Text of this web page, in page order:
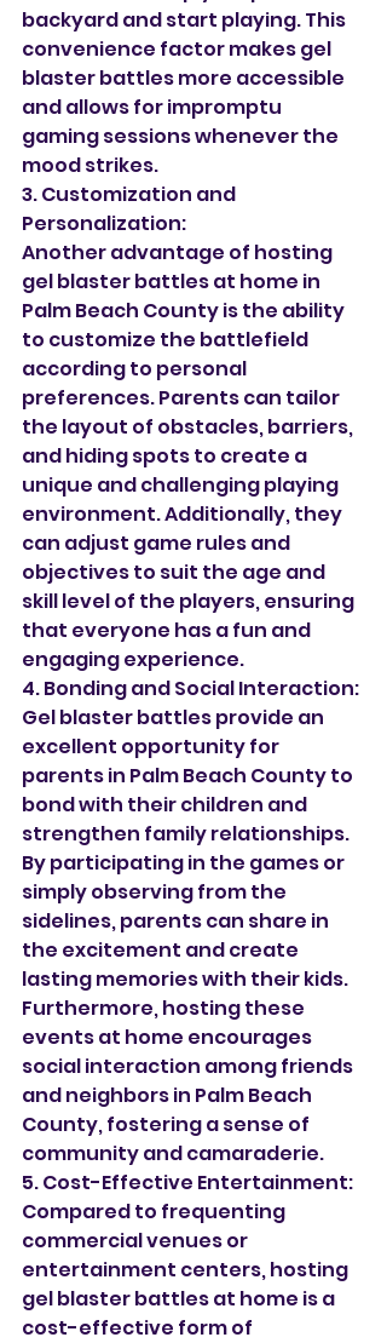
backyard and start playing. This
convenience factor makes gel
blaster battles more accessible
and allows for impromptu
gaming sessions whenever the
mood strikes.
3. Customization and
Personalization:
Another advantage of hosting
gel blaster battles at home in
Palm Beach County is the ability
to customize the battlefield
according to personal
preferences. Parents can tailor
the layout of obstacles, barriers,
and hiding spots to create a
unique and challenging playing
environment. Additionally, they
can adjust game rules and
objectives to suit the age and
skill level of the players, ensuring
that everyone has a fun and
engaging experience.
4. Bonding and Social Interaction:
Gel blaster battles provide an
excellent opportunity for
parents in Palm Beach County to
bond with their children and
strengthen family relationships.
By participating in the games or
simply observing from the
sidelines, parents can share in
the excitement and create
lasting memories with their kids.
Furthermore, hosting these
events at home encourages
social interaction among friends
and neighbors in Palm Beach
County, fostering a sense of
community and camaraderie.
5. Cost-Effective Entertainment:
Compared to frequenting
commercial venues or
entertainment centers, hosting
gel blaster battles at home is a
cost-effective form of